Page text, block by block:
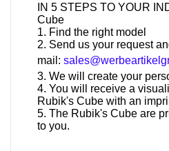
IN 5 STEPS TO YOUR
Cube
1. Find the right model
2. Send us your request
mail:
3. We will create your
4. You will receive a
Rubik's Cube with an
5. The Rubik's Cube are
to you.